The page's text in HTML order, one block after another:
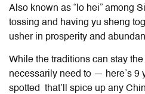
Also known as “lo hei” among
tossing and having yu sheng
usher in prosperity and
While the traditions can stay
necessarily need to — here’s 9
spotted that’ll spice up any